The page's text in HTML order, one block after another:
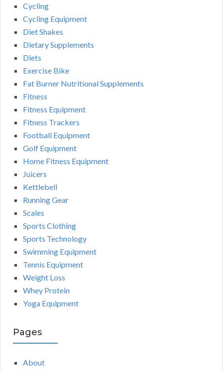
Cycling
Cycling Equipment
Diet Shakes
Dietary Supplements
Diets
Exercise Bike
Fat Burner Nutritional Supplements
Fitness
Fitness Equipment
Fitness Trackers
Football Equipment
Golf Equipment
Home Fitness Equipment
Juicers
Kettlebell
Running Gear
Scales
Sports Clothing
Sports Technology
Swimming Equipment
Tennis Equipment
Weight Loss
Whey Protein
Yoga Equipment
Pages
About